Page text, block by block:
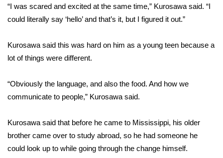
Viewers Choice Awards 2026
WCBI Cutest Couple 2026
FOX 4 Winter Premieres Giveaway
FOX 4 Premiere Week Giveaway
Teacher of the Month
WCBI Contests – Rules, Privacy,
“I was scared and excited at the same time,” Kurosawa said. “I
could literally say ‘hello’ and that’s it, but I figured it out.”
Kurosawa said this was hard on him as a young teen because a
lot of things were different.
“Obviously the language, and also the food. And how we
communicate to people,” Kurosawa said.
Kurosawa said that before he came to Mississippi, his older
brother came over to study abroad, so he had someone he
could look up to while going through the change himself.